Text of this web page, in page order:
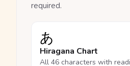
required.
あ
Hiragana Chart
All 46 characters with